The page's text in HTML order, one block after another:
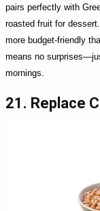
pairs perfectly with
roasted fruit for
more budget-friendly
means no
mornings.
21. Replace